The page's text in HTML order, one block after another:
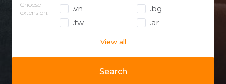
Search
Choose
extension:
.vn
.bg
.tw
.ar
View all